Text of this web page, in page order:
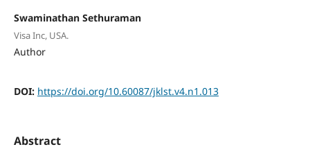
Swaminathan Sethuraman
Visa Inc, USA.
Author
DOI: https://doi.org/10.60087/jklst.v4.n1.013
Abstract